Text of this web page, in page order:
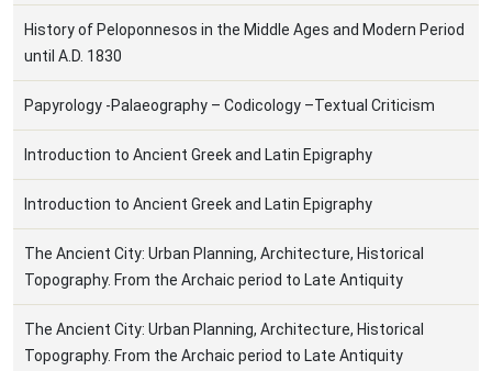
History of Peloponnesos in the Middle Ages and Modern Period
until A.D. 1830
Papyrology -Palaeography – Codicology –Textual Criticism
Introduction to Ancient Greek and Latin Epigraphy
Introduction to Ancient Greek and Latin Epigraphy
The Ancient City: Urban Planning, Architecture, Historical
Topography. From the Archaic period to Late Antiquity
The Ancient City: Urban Planning, Architecture, Historical
Topography. From the Archaic period to Late Antiquity